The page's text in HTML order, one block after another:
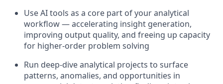
Use AI tools as a core part of your analytical
workflow — accelerating insight generation,
improving output quality, and freeing up capacity
for higher-order problem solving
Run deep-dive analytical projects to surface
patterns, anomalies, and opportunities in